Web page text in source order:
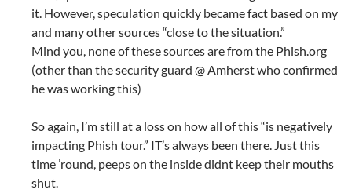
it. However, speculation quickly became fact based on my
and many other sources “close to the situation.”
Mind you, none of these sources are from the Phish.org
(other than the security guard @ Amherst who confirmed
he was working this)
So again, I’m still at a loss on how all of this “is negatively
impacting Phish tour.” IT’s always been there. Just this
time ’round, peeps on the inside didnt keep their mouths
shut.